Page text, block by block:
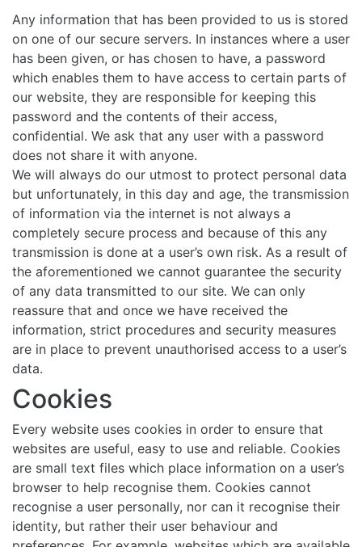
Any information that has been provided to us is stored
on one of our secure servers. In instances where a user
has been given, or has chosen to have, a password
which enables them to have access to certain parts of
our website, they are responsible for keeping this
password and the contents of their access,
confidential. We ask that any user with a password
does not share it with anyone.
We will always do our utmost to protect personal data
but unfortunately, in this day and age, the transmission
of information via the internet is not always a
completely secure process and because of this any
transmission is done at a user’s own risk. As a result of
the aforementioned we cannot guarantee the security
of any data transmitted to our site. We can only
reassure that and once we have received the
information, strict procedures and security measures
are in place to prevent unauthorised access to a user’s
data.
Cookies
Every website uses cookies in order to ensure that
websites are useful, easy to use and reliable. Cookies
are small text files which place information on a user’s
browser to help recognise them. Cookies cannot
recognise a user personally, nor can it recognise their
identity, but rather their user behaviour and